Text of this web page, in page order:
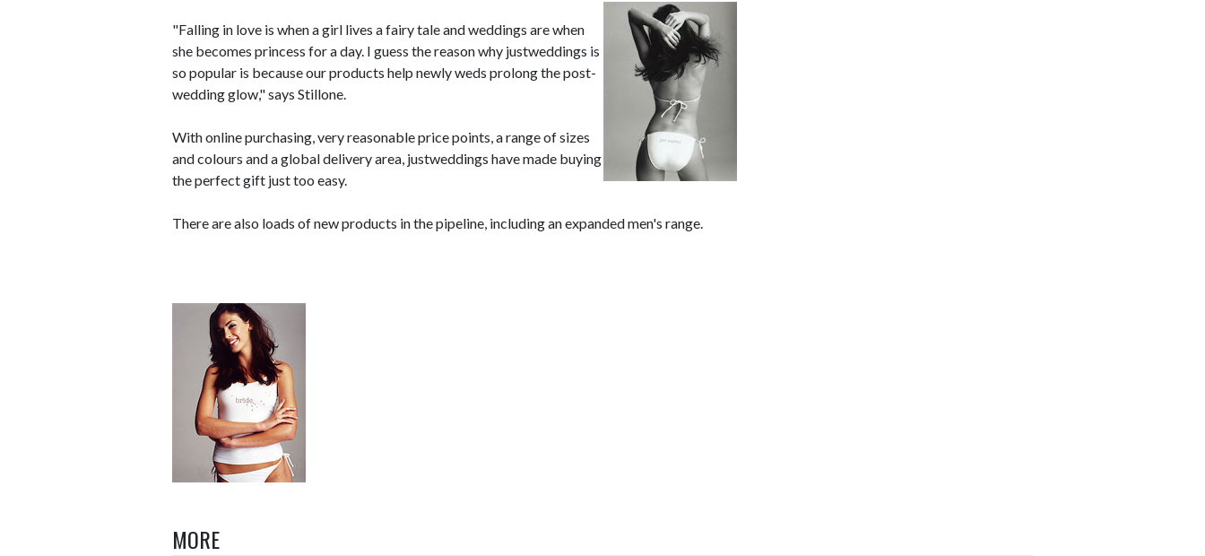
"Falling in love is when a girl lives a fairy tale and weddings are when
she becomes princess for a day. I guess the reason why justweddings is
so popular is because our products help newly weds prolong the post-
wedding glow," says Stillone.
With online purchasing, very reasonable price points, a range of sizes
and colours and a global delivery area, justweddings have made buying
the perfect gift just too easy.
There are also loads of new products in the pipeline, including an expanded men's range.
MORE